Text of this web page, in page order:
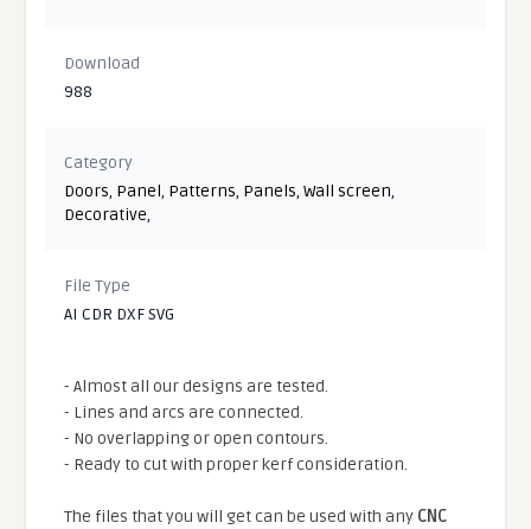
Download
988
Category
Doors, Panel, Patterns, Panels,Wall screen,
Decorative,
File Type
AI CDR DXF SVG
- Almost all our designs are tested.
- Lines and arcs are connected.
- No overlapping or open contours.
- Ready to cut with proper kerf consideration.
The files that you will get can be used with any CNC